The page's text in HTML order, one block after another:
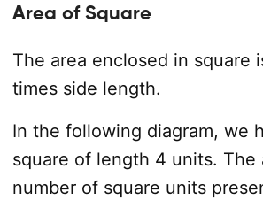
Area of Square
The area enclosed in square
times side length.
In the following diagram, we
square of length 4 units. The
number of square units